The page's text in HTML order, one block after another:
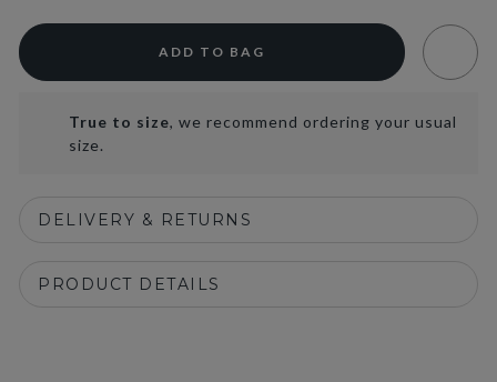
ADD TO BAG
True to size, we recommend ordering your usual
size.
DELIVERY & RETURNS
PRODUCT DETAILS